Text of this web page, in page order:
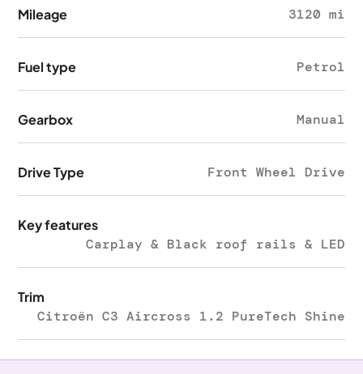
Mileage 3120 mi
Fuel type Petrol
Gearbox Manual
Drive Type Front Wheel Drive
Key features
Carplay & Black roof rails & LED
Trim
Citroën C3 Aircross 1.2 PureTech Shine